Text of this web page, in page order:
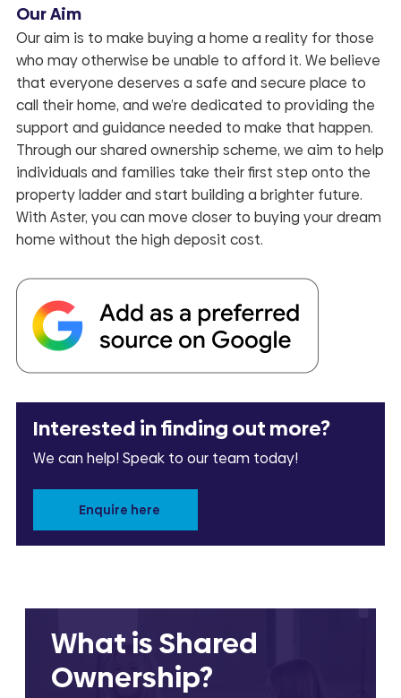
Our Aim
Our aim is to make buying a home a reality for those
who may otherwise be unable to afford it. We believe
that everyone deserves a safe and secure place to
call their home, and we’re dedicated to providing the
support and guidance needed to make that happen.
Through our shared ownership scheme, we aim to help
individuals and families take their first step onto the
property ladder and start building a brighter future.
With Aster, you can move closer to buying your dream
home without the high deposit cost.
Interested in finding out more?
We can help! Speak to our team today!
Enquire here
What is Shared
Ownership?